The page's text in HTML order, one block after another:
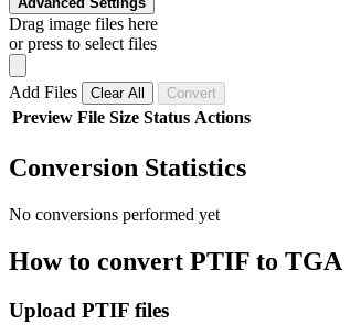
Drag image files here
or press to select files
Add Files Clear All Convert
Preview File Size Status Actions
Conversion Statistics
No conversions performed yet
How to convert PTIF to TGA
Upload PTIF files